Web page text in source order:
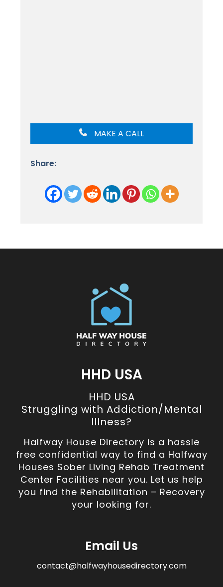
MAKE A CALL
Share:
HHD USA
HHD USA
Struggling with Addiction/Mental
Illness?
Halfway House Directory is a hassle
free confidential way to find a Halfway
Houses Sober Living Rehab Treatment
Center Facilities near you. Let us help
you find the Rehabilitation – Recovery
your looking for.
Email Us
contact@halfwayhousedirectory.com